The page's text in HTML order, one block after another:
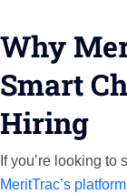
Why
Smart
Hiring
If you’re looking
MeritTrac’s platform